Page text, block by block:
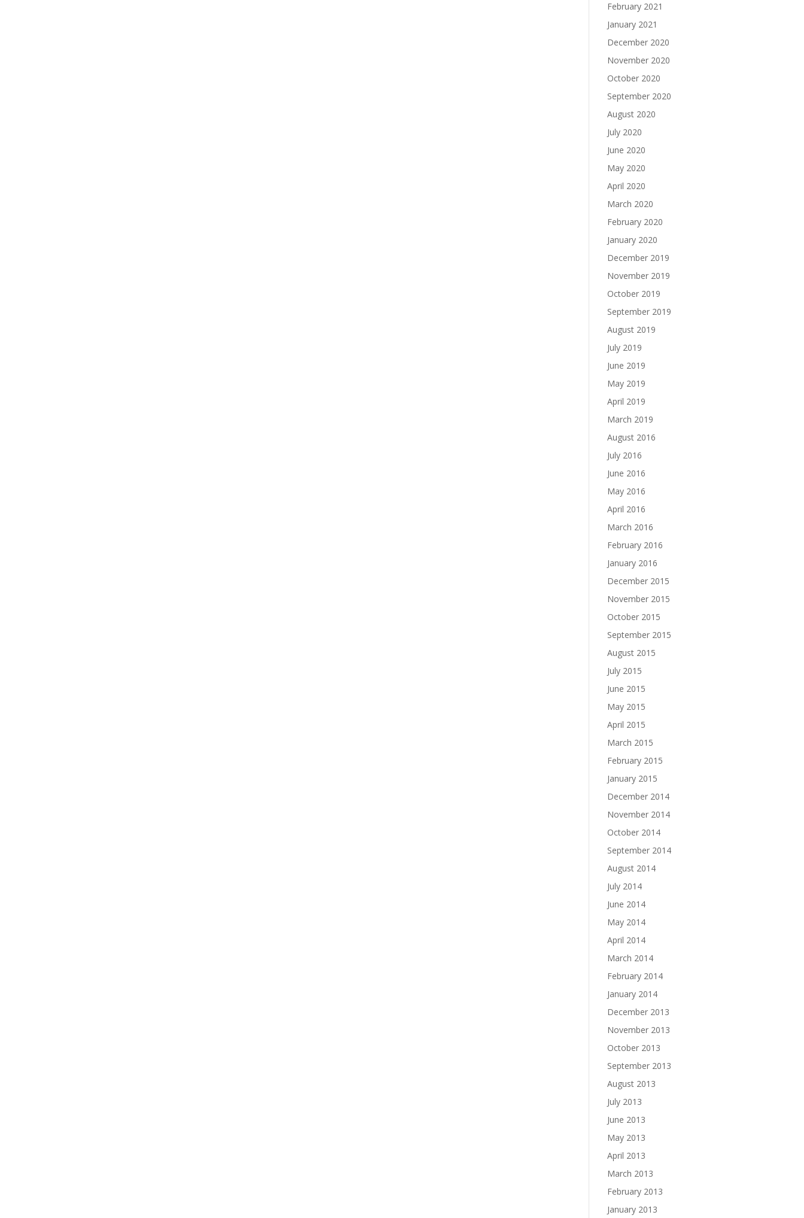
February 2021
January 2021
December 2020
November 2020
October 2020
September 2020
August 2020
July 2020
June 2020
May 2020
April 2020
March 2020
February 2020
January 2020
December 2019
November 2019
October 2019
September 2019
August 2019
July 2019
June 2019
May 2019
April 2019
March 2019
August 2016
July 2016
June 2016
May 2016
April 2016
March 2016
February 2016
January 2016
December 2015
November 2015
October 2015
September 2015
August 2015
July 2015
June 2015
May 2015
April 2015
March 2015
February 2015
January 2015
December 2014
November 2014
October 2014
September 2014
August 2014
July 2014
June 2014
May 2014
April 2014
March 2014
February 2014
January 2014
December 2013
November 2013
October 2013
September 2013
August 2013
July 2013
June 2013
May 2013
April 2013
March 2013
February 2013
January 2013